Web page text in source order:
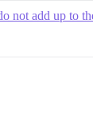
not add up to